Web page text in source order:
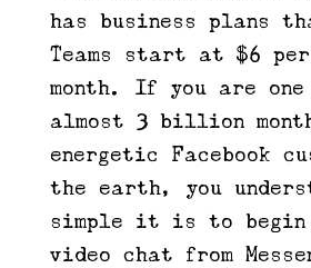
has business plans
Teams start at $6
month. If you are
almost 3 billion
energetic Facebook
the earth, you
simple it is to begin
video chat from